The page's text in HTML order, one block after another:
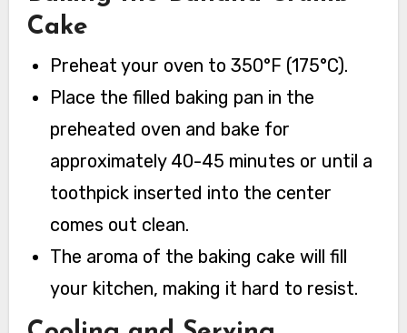
Cake
Preheat your oven to 350°F (175°C).
Place the filled baking pan in the
preheated oven and bake for
approximately 40-45 minutes or until a
toothpick inserted into the center
comes out clean.
The aroma of the baking cake will fill
your kitchen, making it hard to resist.